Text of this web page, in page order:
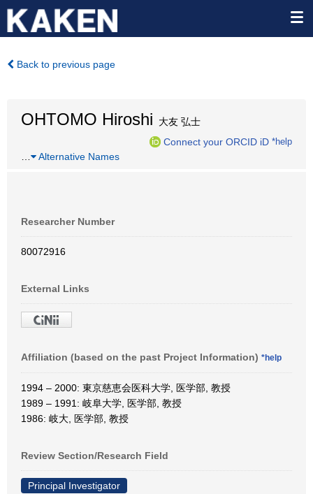
Back to previous page
OHTOMO Hiroshi 大友 弘士
Connect your ORCID iD *help
Alternative Names
Researcher Number
80072916
External Links
Affiliation (based on the past Project Information) *help
1994 – 2000: 東京慈恵会医科大学, 医学部, 教授
1989 – 1991: 岐阜大学, 医学部, 教授
1986: 岐大, 医学部, 教授
Review Section/Research Field
Principal Investigator